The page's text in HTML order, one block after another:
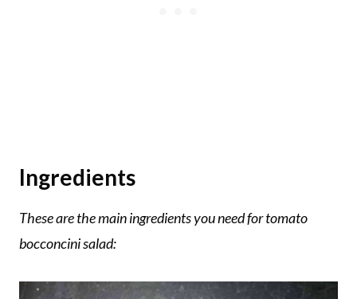
Ingredients
These are the main ingredients you need for tomato
bocconcini salad: